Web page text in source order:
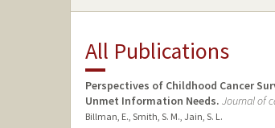
All Publications
Perspectives of Childhood Cancer
Unmet Information Needs. Journal of
Billman, E., Smith, S. M., Jain, S. L.